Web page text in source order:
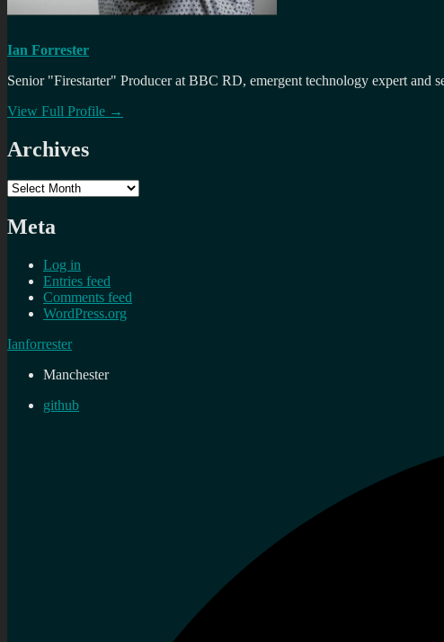
Ian Forrester
Senior "Firestarter" Producer at BBC RD, emergent technology expert and
View Full Profile →
Archives
Archives
Meta
Log in
Entries feed
Comments feed
WordPress.org
Ianforrester
Manchester
github